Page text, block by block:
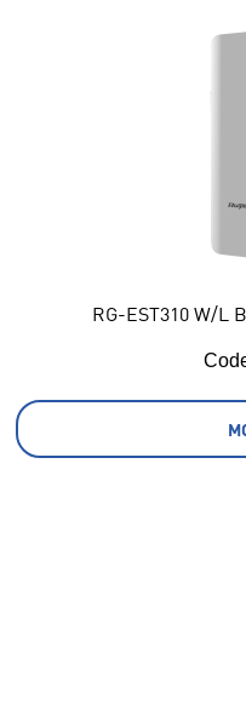
RG-EST310 W/L